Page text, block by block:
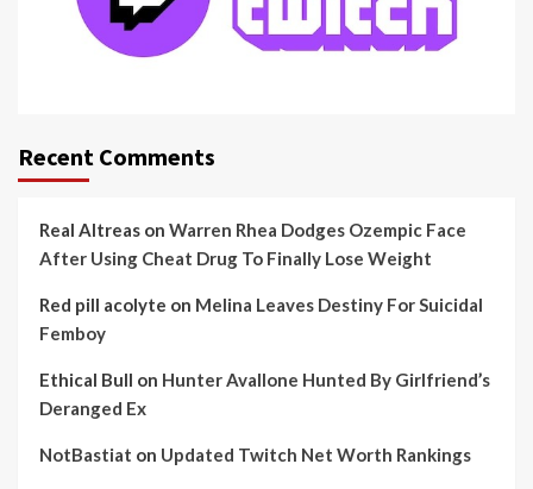
Recent Comments
Real Altreas on Warren Rhea Dodges Ozempic Face
After Using Cheat Drug To Finally Lose Weight
Red pill acolyte on Melina Leaves Destiny For Suicidal
Femboy
Ethical Bull on Hunter Avallone Hunted By Girlfriend’s
Deranged Ex
NotBastiat on Updated Twitch Net Worth Rankings